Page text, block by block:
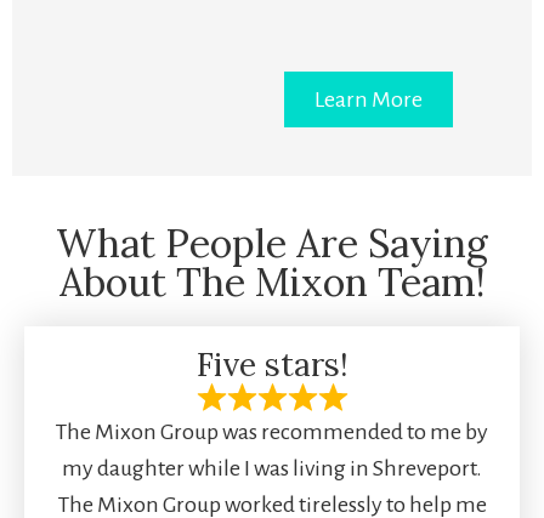
Learn More
What People Are Saying
About The Mixon Team!
Five stars!
The Mixon Group was recommended to me by
my daughter while I was living in Shreveport.
The Mixon Group worked tirelessly to help me